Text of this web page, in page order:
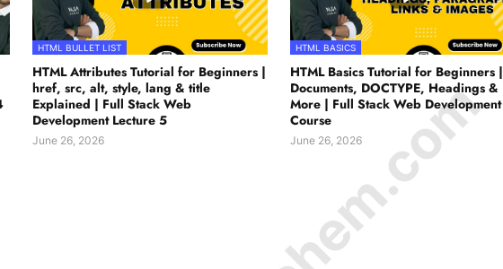
HTML BULLET LIST
HTML Attributes Tutorial for Beginners |
href, src, alt, style, lang & title
Explained | Full Stack Web
Development Lecture 5
June 26, 2026
HTML BASICS
HTML Basics Tutorial for Beginners |
Documents, DOCTYPE, Headings &
More | Full Stack Web Development
Course
June 26, 2026